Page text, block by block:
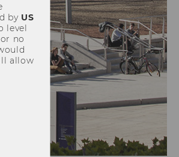
by US
level
no
allow